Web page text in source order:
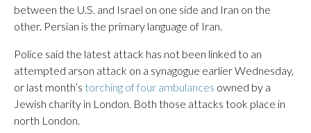
between the U.S. and Israel on one side and Iran on the
other. Persian is the primary language of Iran.
Police said the latest attack has not been linked to an
attempted arson attack on a synagogue earlier Wednesday,
or last month’s torching of four ambulances owned by a
Jewish charity in London. Both those attacks took place in
north London.